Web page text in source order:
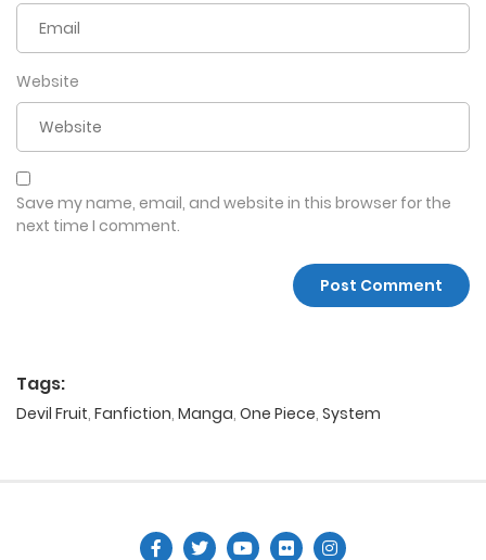
Website
Save my name, email, and website in this browser for the
next time I comment.
Tags:
Devil Fruit, Fanfiction, Manga, One Piece, System